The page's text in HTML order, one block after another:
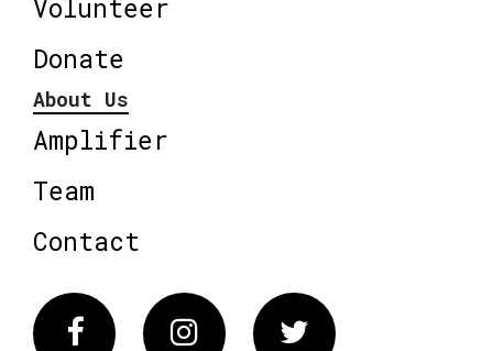
Volunteer
Donate
About Us
Amplifier
Team
Contact
FacebookInstagram Twitter